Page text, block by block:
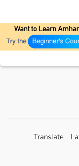
Translate